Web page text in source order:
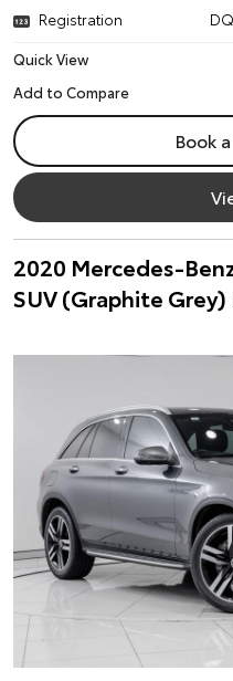
Registration
Quick View
Book
2020 Mercedes-
SUV (Graphite